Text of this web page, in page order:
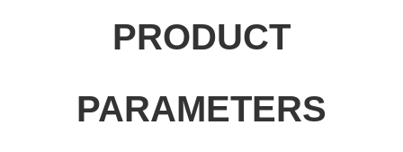
PRODUCT
PARAMETERS